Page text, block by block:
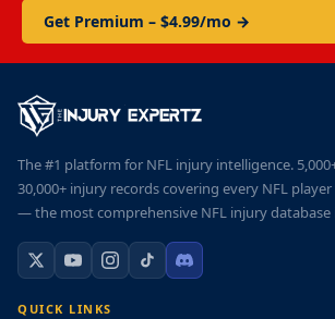
Get Premium – $4.99/mo →
The #1 platform for NFL injury intelligence.
30,000+ injury records covering every NFL
— the most comprehensive NFL injury
QUICK LINKS